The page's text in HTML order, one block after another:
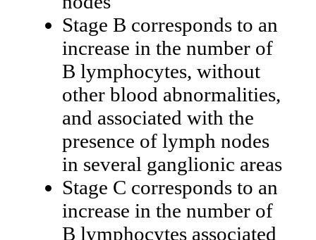
Stage B corresponds to an
increase in the number of
B lymphocytes, without
other blood abnormalities,
and associated with the
presence of lymph nodes
in several ganglionic areas
Stage C corresponds to an
increase in the number of
B lymphocytes associated